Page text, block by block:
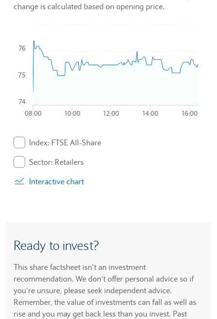
change is calculated based on opening price.
Combination chart with 3 data series.
To interact with chart, tab and then pass through left and
The chart has 1 X axis displaying Time. Data ranges from
The chart has 1 Y axis displaying values. Data ranges from
08:00 10:00 12:00 14:00 16:00
74
75
76
Index: FTSE All-Share
Sector: Retailers
Interactive chart
Ready to invest?
This share factsheet isn’t an investment
recommendation. We don’t offer personal advice so if
you’re unsure, please seek independent advice.
Remember, the value of investments can fall as well as
rise and you may get back less than you invest. Past